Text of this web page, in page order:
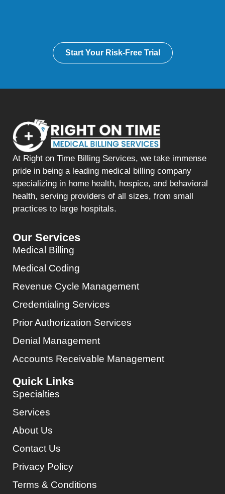
Start Your Risk-Free Trial
At Right on Time Billing Services, we take immense
pride in being a leading medical billing company
specializing in home health, hospice, and behavioral
health, serving providers of all sizes, from small
practices to large hospitals.
Our Services
Medical Billing
Medical Coding
Revenue Cycle Management
Credentialing Services
Prior Authorization Services
Denial Management
Accounts Receivable Management
Quick Links
Specialties
Services
About Us
Contact Us
Privacy Policy
Terms & Conditions